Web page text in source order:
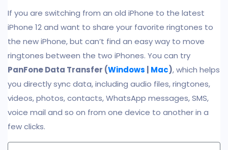
If you are switching from an old iPhone to the latest
iPhone 12 and want to share your favorite ringtones to
the new iPhone, but can’t find an easy way to move
ringtones between the two iPhones. You can try
PanFone Data Transfer (Windows | Mac), which helps
you directly sync data, including audio files, ringtones,
videos, photos, contacts, WhatsApp messages, SMS,
voice mail and so on from one device to another in a
few clicks.